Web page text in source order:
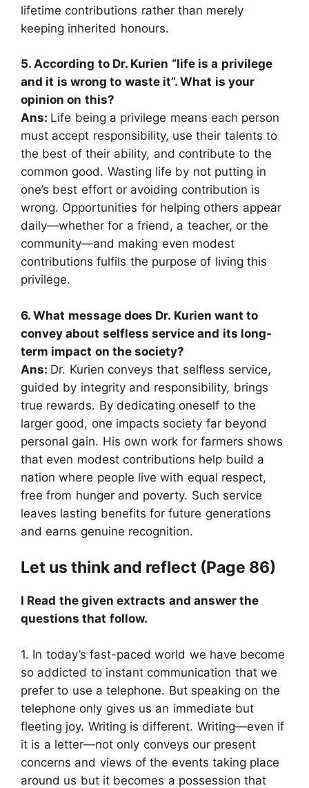
lifetime contributions rather than merely
keeping inherited honours.
5. According to Dr. Kurien “life is a privilege
and it is wrong to waste it”. What is your
opinion on this?
Ans: Life being a privilege means each person
must accept responsibility, use their talents to
the best of their ability, and contribute to the
common good. Wasting life by not putting in
one’s best effort or avoiding contribution is
wrong. Opportunities for helping others appear
daily—whether for a friend, a teacher, or the
community—and making even modest
contributions fulfils the purpose of living this
privilege.
6. What message does Dr. Kurien want to
convey about selfless service and its long-
term impact on the society?
Ans: Dr. Kurien conveys that selfless service,
guided by integrity and responsibility, brings
true rewards. By dedicating oneself to the
larger good, one impacts society far beyond
personal gain. His own work for farmers shows
that even modest contributions help build a
nation where people live with equal respect,
free from hunger and poverty. Such service
leaves lasting benefits for future generations
and earns genuine recognition.
Let us think and reflect (Page 86)
I Read the given extracts and answer the
questions that follow.
1. In today’s fast-paced world we have become
so addicted to instant communication that we
prefer to use a telephone. But speaking on the
telephone only gives us an immediate but
fleeting joy. Writing is different. Writing—even if
it is a letter—not only conveys our present
concerns and views of the events taking place
around us but it becomes a possession that